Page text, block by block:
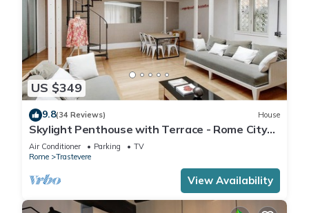
US $349
9.8(34 Reviews) House
Skylight Penthouse with Terrace - Rome City
Centre
Air Conditioner Parking
TV
Rome
Trastevere
View Availability